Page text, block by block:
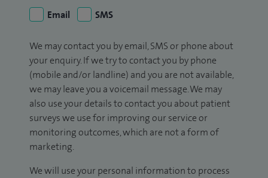
Email
SMS
We may contact you by email, SMS or phone about
your enquiry. If we try to contact you by phone
(mobile and/or landline) and you are not available,
we may leave you a voicemail message. We may
also use your details to contact you about patient
surveys we use for improving our service or
monitoring outcomes, which are not a form of
marketing.
We will use your personal information to process